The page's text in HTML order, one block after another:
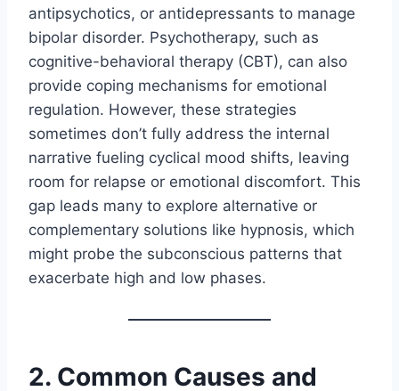
antipsychotics, or antidepressants to manage
bipolar disorder. Psychotherapy, such as
cognitive-behavioral therapy (CBT), can also
provide coping mechanisms for emotional
regulation. However, these strategies
sometimes don’t fully address the internal
narrative fueling cyclical mood shifts, leaving
room for relapse or emotional discomfort. This
gap leads many to explore alternative or
complementary solutions like hypnosis, which
might probe the subconscious patterns that
exacerbate high and low phases.
2. Common Causes and